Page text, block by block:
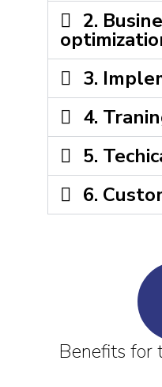
2.
3.
4.
5.
6.
Benefits for